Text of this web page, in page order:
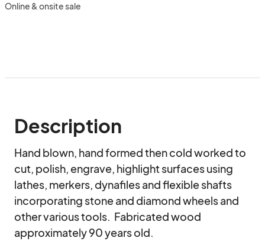
Online & onsite sale
Description
Hand blown, hand formed then cold worked to
cut, polish, engrave, highlight surfaces using
lathes, merkers, dynafiles and flexible shafts
incorporating stone and diamond wheels and
other various tools.  Fabricated wood
approximately 90 years old.